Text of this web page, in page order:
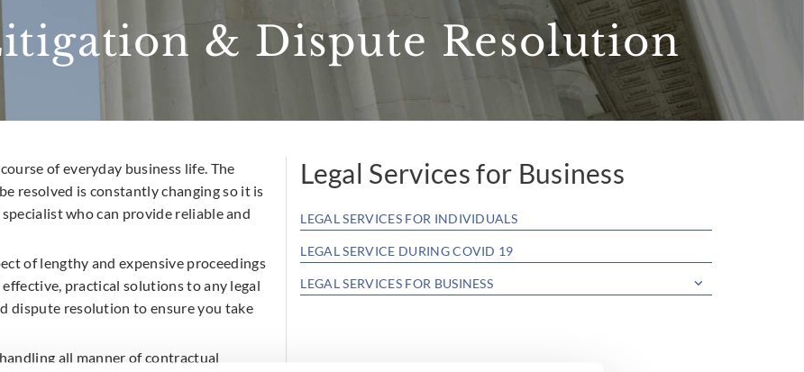
& Dispute Resolution
of everyday business life. The
resolved is constantly changing so it is
who can provide reliable and
of lengthy and expensive proceedings
practical solutions to any legal
dispute resolution to ensure you take
all manner of contractual
Legal Services for Business
LEGAL SERVICES FOR INDIVIDUALS
LEGAL SERVICE DURING COVID 19
LEGAL SERVICES FOR BUSINESS